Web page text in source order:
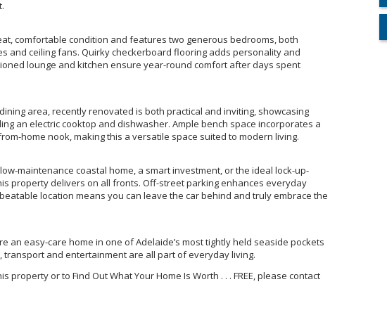
comfortable condition and features two generous bedrooms, both
and ceiling fans. Quirky checkerboard flooring adds personality and
lounge and kitchen ensure year-round comfort after days spent
area, recently renovated is both practical and inviting, showcasing
an electric cooktop and dishwasher. Ample bench space incorporates a
home nook, making this a versatile space suited to modern living.
maintenance coastal home, a smart investment, or the ideal lock-up-
property delivers on all fronts. Off-street parking enhances everyday
location means you can leave the car behind and truly embrace the
an easy-care home in one of Adelaide’s most tightly held seaside pockets
and entertainment are all part of everyday living.
property or to Find Out What Your Home Is Worth . . . FREE, please contact